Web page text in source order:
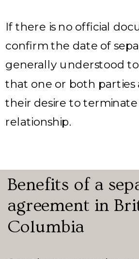
If there is no official
confirm the date of
generally understood
that one or both parties
their desire to
relationship.
Benefits of a
agreement in
Columbia